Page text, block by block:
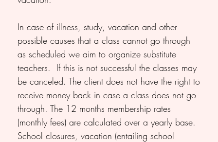
In case of illness, study, vacation and other
possible causes that a class cannot go through
as scheduled we aim to organize substitute
teachers. If this is not successful the classes may
be canceled. The client does not have the right to
receive money back in case a class does not go
through. The 12 months membership rates
(monthly fees) are calculated over a yearly base.
School closures, vacation (entailing school